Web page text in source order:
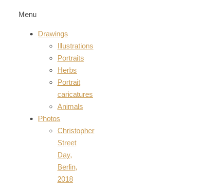
Menu
Drawings
Illustrations
Portraits
Herbs
Portrait
caricatures
Animals
Photos
Christopher
Street
Day,
Berlin,
2018